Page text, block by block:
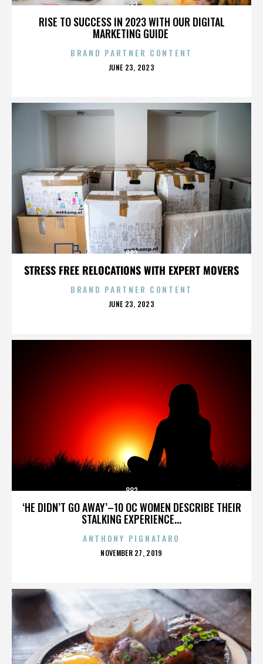
RISE TO SUCCESS IN 2023 WITH OUR DIGITAL
MARKETING GUIDE
882
BRAND PARTNER CONTENT
POSTED
JUNE 23, 2023
STRESS FREE RELOCATIONS WITH EXPERT MOVERS
882
BRAND PARTNER CONTENT
POSTED
JUNE 23, 2023
‘HE DIDN’T GO AWAY’–10 OC WOMEN DESCRIBE THEIR
STALKING EXPERIENCE...
882
ANTHONY PIGNATARO
POSTED
NOVEMBER 27, 2019